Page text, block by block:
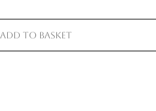
Add to basket